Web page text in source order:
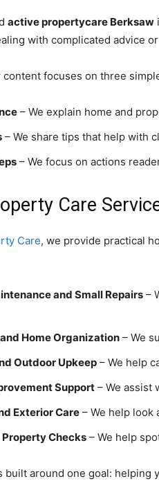
active propertycare Berksaw
with complicated advice
focuses on three
– We explain home and
– We share tips that help with
– We focus on actions
Care
Care, we provide practical
and Small Repairs –
Home Organization – We
Outdoor Upkeep – We help
Support – We assist
Exterior Care – We help
Property Checks – We help
built around one goal: